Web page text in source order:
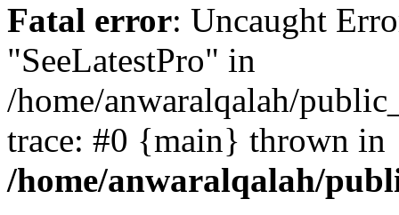
Fatal error: Uncaught
"SeeLatestPro" in
/home/anwaralqalah/
trace: #0 {main} thrown in
/home/anwaralqalah/